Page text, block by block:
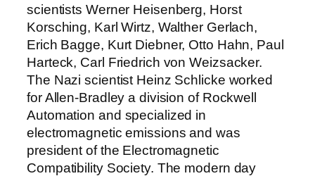
scientists Werner Heisenberg, Horst
Korsching, Karl Wirtz, Walther Gerlach,
Erich Bagge, Kurt Diebner, Otto Hahn, Paul
Harteck, Carl Friedrich von Weizsacker.
The Nazi scientist Heinz Schlicke worked
for Allen-Bradley a division of Rockwell
Automation and specialized in
electromagnetic emissions and was
president of the Electromagnetic
Compatibility Society. The modern day